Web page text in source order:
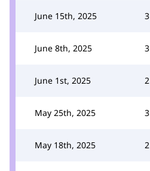
June 15th, 2025 3
June 8th, 2025 3
June 1st, 2025 2
May 25th, 2025 3
May 18th, 2025 2